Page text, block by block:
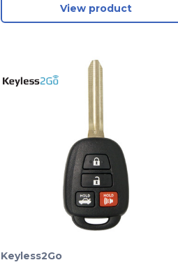
View product
Keyless2Go